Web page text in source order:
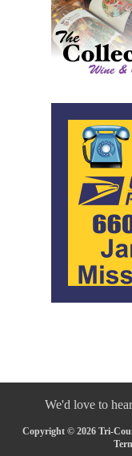
We'd love to
Copyright © 2026 Tri-